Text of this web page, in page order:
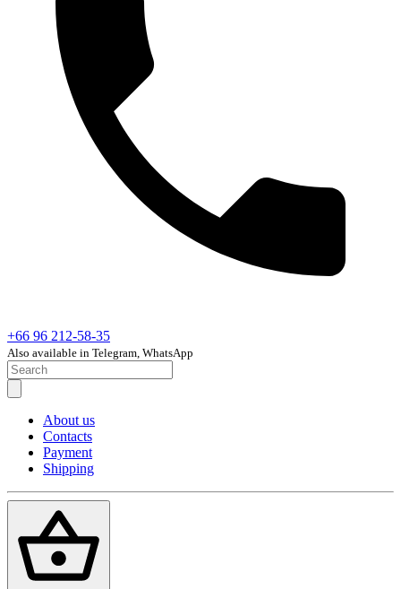
+66 96 212-58-35
Also available in Telegram, WhatsApp
About us
Contacts
Payment
Shipping